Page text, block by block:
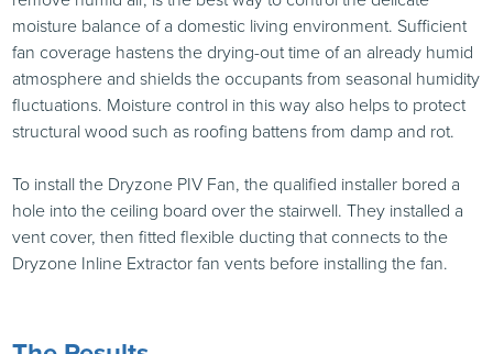
moisture balance of a domestic living environment. Sufficient
fan coverage hastens the drying-out time of an already humid
atmosphere and shields the occupants from seasonal humidity
fluctuations. Moisture control in this way also helps to protect
structural wood such as roofing battens from damp and rot.
To install the Dryzone PIV Fan, the qualified installer bored a
hole into the ceiling board over the stairwell. They installed a
vent cover, then fitted flexible ducting that connects to the
Dryzone Inline Extractor fan vents before installing the fan.